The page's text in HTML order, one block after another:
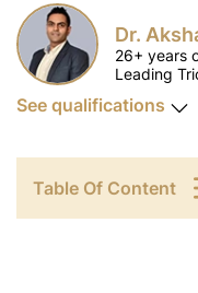
Dr.
26+ years
Leading
See qualifications
Table Of Content